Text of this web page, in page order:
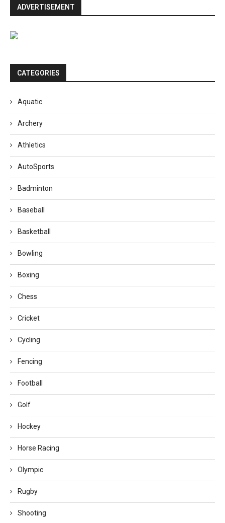
ADVERTISEMENT
CATEGORIES
Aquatic
Archery
Athletics
AutoSports
Badminton
Baseball
Basketball
Bowling
Boxing
Chess
Cricket
Cycling
Fencing
Football
Golf
Hockey
Horse Racing
Olympic
Rugby
Shooting